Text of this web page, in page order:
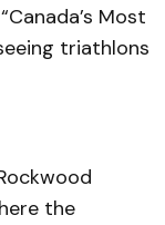
Most
triathlons
the